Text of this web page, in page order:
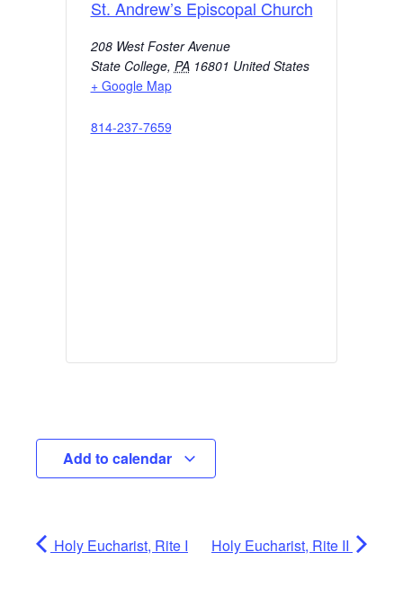
St. Andrew’s Episcopal Church
208 West Foster Avenue
State College, PA 16801 United States
+ Google Map
814-237-7659
Add to calendar
Holy Eucharist, Rite I Holy Eucharist, Rite II